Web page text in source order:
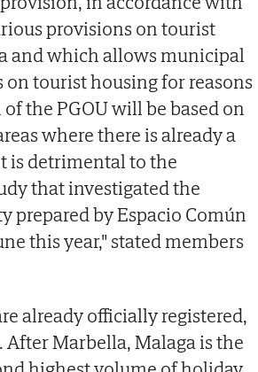
provisions on tourist
and which allows municipal
tourist housing for reasons
the PGOU will be based on
where there is already a
is detrimental to the
that investigated the
prepared by Espacio Común
this year," stated members
already officially registered,
Marbella, Malaga is the